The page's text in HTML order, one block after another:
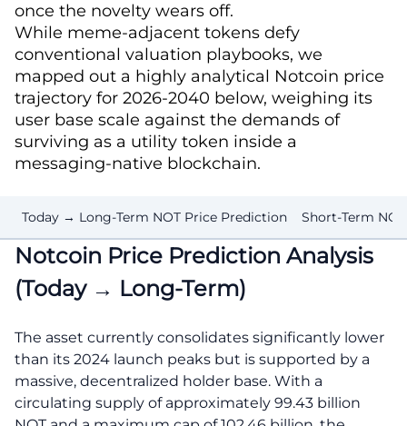
once the novelty wears off.
While meme-adjacent tokens defy
conventional valuation playbooks, we
mapped out a highly analytical Notcoin price
trajectory for 2026-2040 below, weighing its
user base scale against the demands of
surviving as a utility token inside a
messaging-native blockchain.
Today → Long-Term NOT Price Prediction Short-Term
Notcoin Price Prediction Analysis
(Today → Long-Term)
The asset currently consolidates significantly lower
than its 2024 launch peaks but is supported by a
massive, decentralized holder base. With a
circulating supply of approximately 99.43 billion